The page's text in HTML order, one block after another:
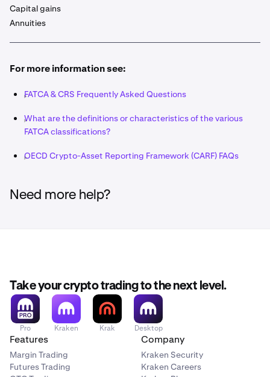
Capital gains
Annuities
For more information see:
FATCA & CRS Frequently Asked Questions
What are the definitions or characteristics of the various
FATCA classifications?
OECD Crypto-Asset Reporting Framework (CARF) FAQs
Need more help?
Take your crypto trading to the next level.
Pro Kraken Krak Desktop
Features
Margin Trading
Futures Trading
Company
Kraken Security
Kraken Careers